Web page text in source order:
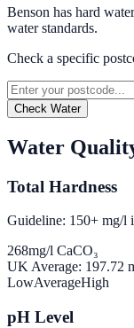
Benson has hard
water standards.
Check a specific
Check Water
Water
Total Hardness
Guideline: 150+ mg/l
268mg/l CaCO₃
UK Average: 197.72
LowAverageHigh
pH Level